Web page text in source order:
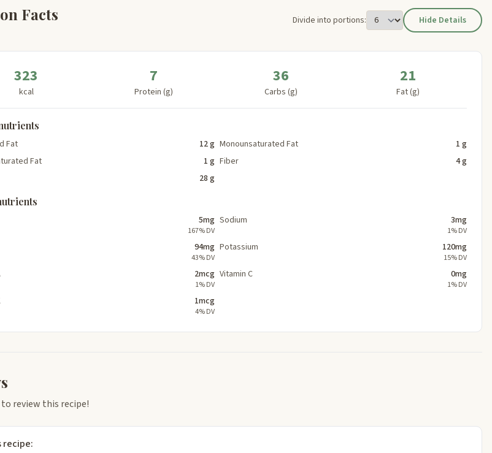
Facts Divide into portions: Hide Details
323
kcal
7
Protein (g)
36
Carbs (g)
21
Fat (g)
Fat 12 g Monounsaturated Fat
1 g
Fat
1 g Fiber
4 g
28 g
5mg
167% DV
Sodium 3mg
1% DV
94mg
43% DV
Potassium 120mg
15% DV
2mcg
1% DV
Vitamin C 0mg
1% DV
1mcg
4% DV
review this recipe!
recipe: